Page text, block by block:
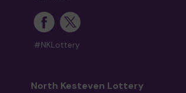
#NKLottery
North Kesteven Lottery